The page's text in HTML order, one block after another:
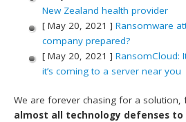
New Zealand health provider
[ May 20, 2021 ] Ransomware
company prepared?
[ May 20, 2021 ] RansomCloud:
it’s coming to a server near you
We are forever chasing for a solution,
almost all technology defenses